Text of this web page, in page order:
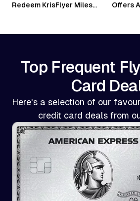
Redeem KrisFlyer Miles
Offers
Top Frequent
Card
Here's a selection of our
credit card deals from